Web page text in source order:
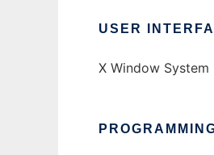
USER
X Window System